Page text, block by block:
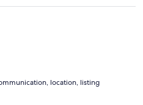
location, listing